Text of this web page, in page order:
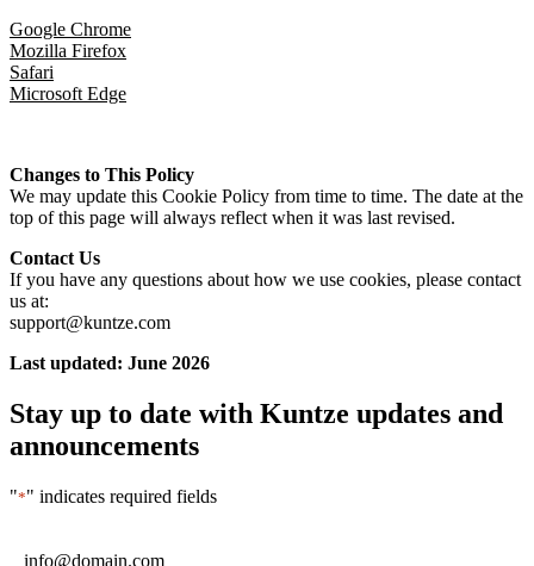
Google Chrome
Mozilla Firefox
Safari
Microsoft Edge
Changes to This Policy
We may update this Cookie Policy from time to time. The date at the
top of this page will always reflect when it was last revised.
Contact Us
If you have any questions about how we use cookies, please contact
us at:
support@kuntze.com
Last updated: June 2026
Stay up to date with Kuntze updates and
announcements
"*" indicates required fields